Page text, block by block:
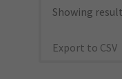
Showing
Export to CSV